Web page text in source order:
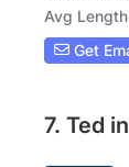
Avg Length
Get
7. Ted